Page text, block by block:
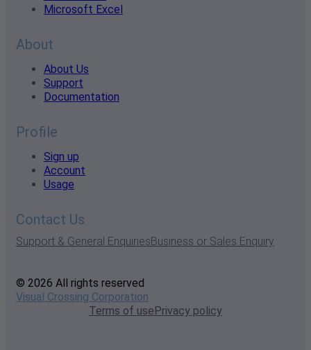
Microsoft Excel
About
About Us
Support
Documentation
Profile
Sign up
Account
Usage
Contact Us
Support & General EnquiriesBusiness or Sales Enquiry
© 2026 All rights reserved
Visual Crossing Corporation
Terms of usePrivacy policy